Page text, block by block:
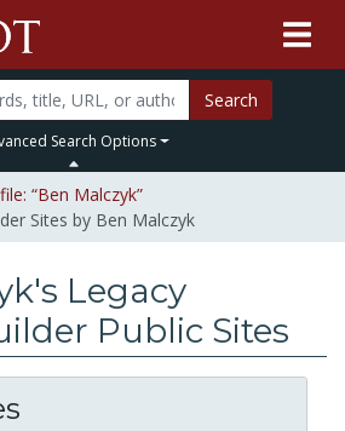
Search
Search Options
“Ben Malczyk”
Sites by Ben Malczyk
Legacy
Public Sites